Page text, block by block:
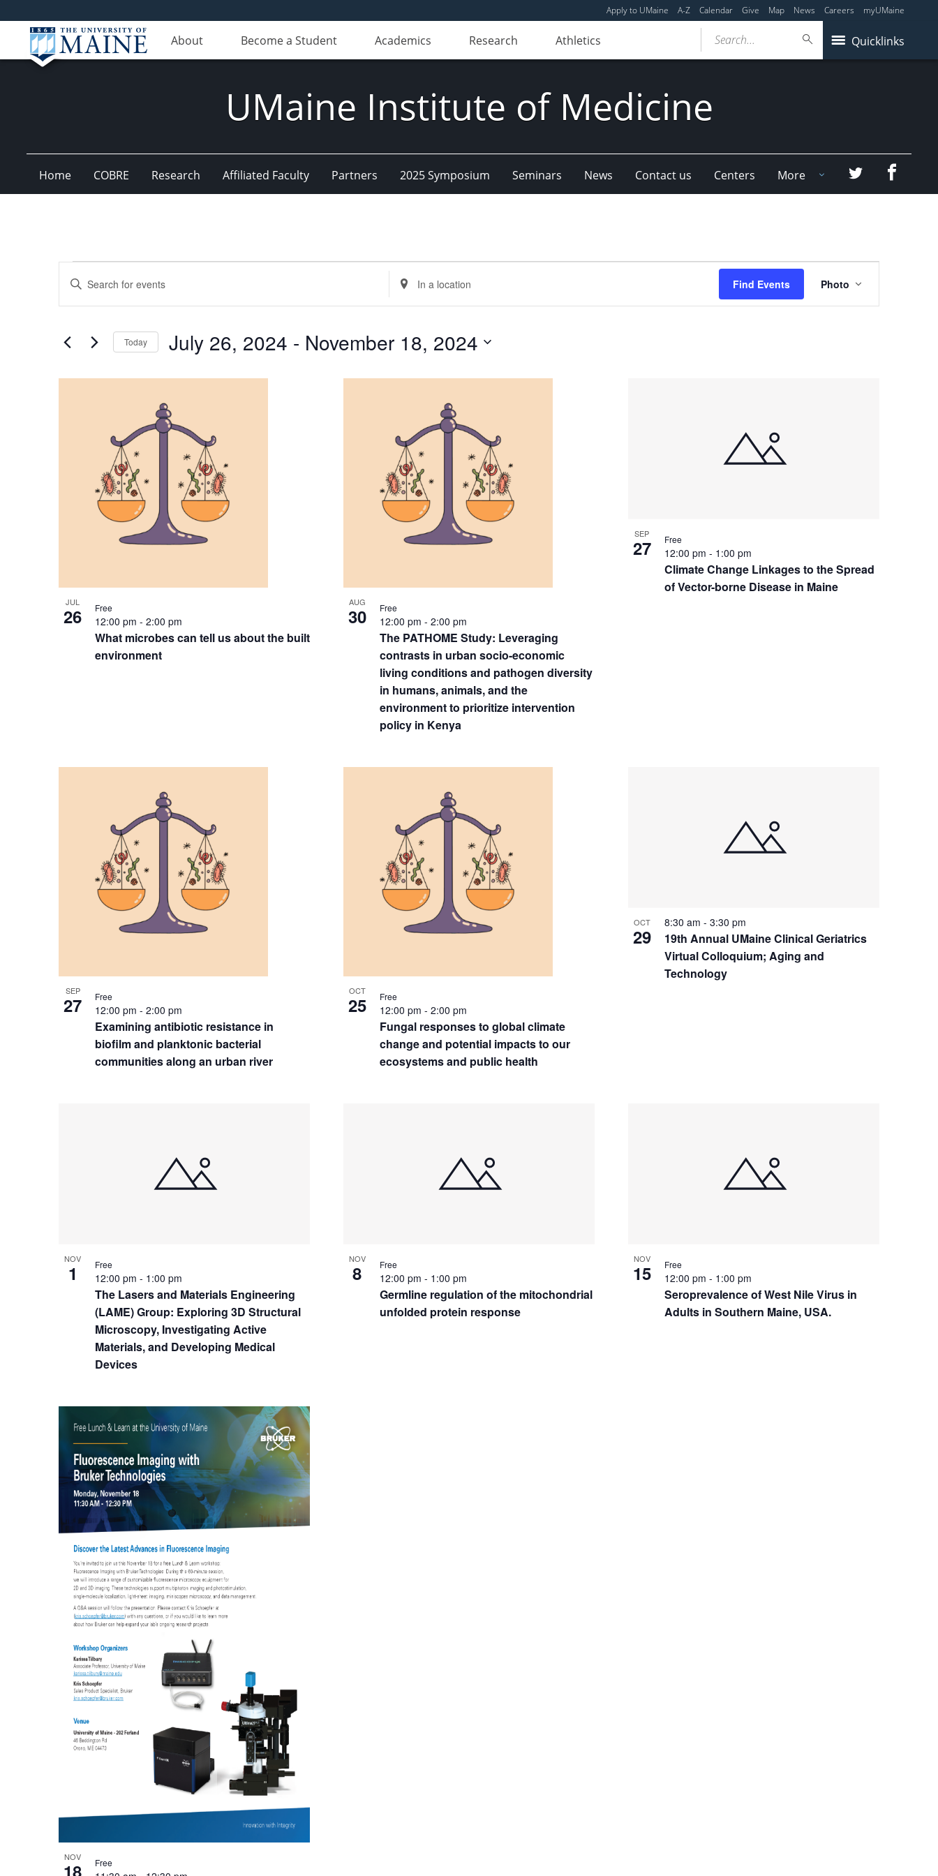
Apply to UMaine A-Z Calendar Give Map News Careers myUMaine
About Become a Student Academics Research Athletics Quicklinks
Search...
UMaine Institute of Medicine
Home COBRE Research Affiliated Faculty Partners 2025 Symposium Seminars News Contact us Centers More Twitter
Search
Views
Navigation
Enter
Keyword.
Search
Events
Enter
Location.
Search
Events
by
Find Events
Views
Navigation
Photo
Today July 26, 2024 - November 18, 2024
date.
events
Photo
View
JUL
26
What microbes can tell us about the built
environment
12:00 pm - 2:00 pm
Free AUG
30
The PATHOME Study: Leveraging
contrasts in urban socio-economic
living conditions and pathogen diversity
in humans, animals, and the
environment to prioritize intervention
policy in Kenya
12:00 pm - 2:00 pm
Free
SEP
27
Climate Change Linkages to the Spread
of Vector-borne Disease in Maine
12:00 pm - 1:00 pm
Free
SEP
27
Examining antibiotic resistance in
biofilm and planktonic bacterial
communities along an urban river
12:00 pm - 2:00 pm
Free OCT
25
Fungal responses to global climate
change and potential impacts to our
ecosystems and public health
12:00 pm - 2:00 pm
Free
OCT
29
19th Annual UMaine Clinical Geriatrics
Virtual Colloquium; Aging and
Technology
8:30 am - 3:30 pm
NOV
1
The Lasers and Materials Engineering
(LAME) Group: Exploring 3D Structural
Microscopy, Investigating Active
Materials, and Developing Medical
Devices
12:00 pm - 1:00 pm
Free NOV
8
Germline regulation of the mitochondrial
unfolded protein response
12:00 pm - 1:00 pm
Free NOV
15
Seroprevalence of West Nile Virus in
Adults in Southern Maine, USA.
12:00 pm - 1:00 pm
Free
NOV
18 Free